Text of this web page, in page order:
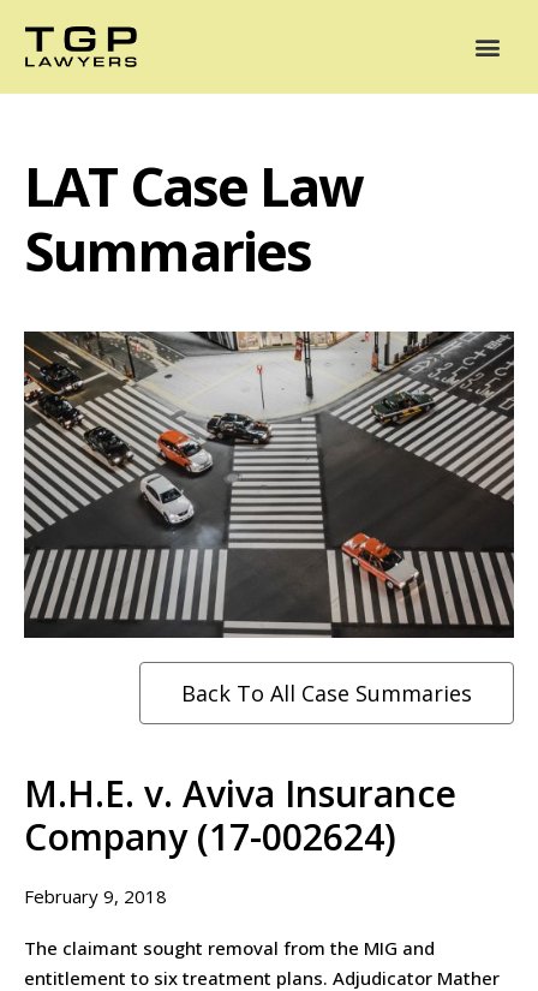
LAT Case Law
Summaries
Back To All Case Summaries
M.H.E. v. Aviva Insurance
Company (17-002624)
February 9, 2018
The claimant sought removal from the MIG and
entitlement to six treatment plans. Adjudicator Mather